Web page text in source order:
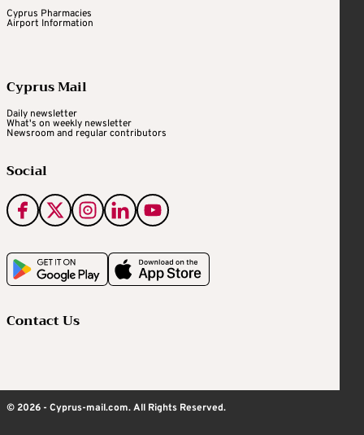
Cyprus Pharmacies
Airport Information
Cyprus Mail
Daily newsletter
What's on weekly newsletter
Newsroom and regular contributors
Social
Contact Us
© 2026 - Cyprus-mail.com. All Rights Reserved.